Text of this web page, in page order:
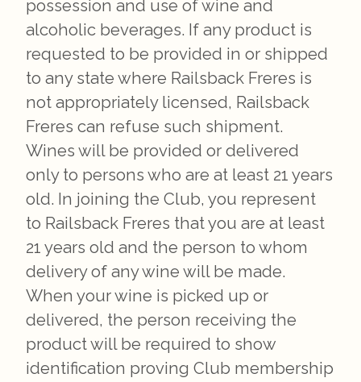
possession and use of wine and
alcoholic beverages. If any product is
requested to be provided in or shipped
to any state where Railsback Freres is
not appropriately licensed, Railsback
Freres can refuse such shipment.
Wines will be provided or delivered
only to persons who are at least 21 years
old. In joining the Club, you represent
to Railsback Freres that you are at least
21 years old and the person to whom
delivery of any wine will be made.
When your wine is picked up or
delivered, the person receiving the
product will be required to show
identification proving Club membership